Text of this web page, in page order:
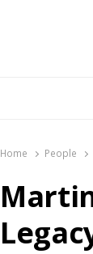
Home People